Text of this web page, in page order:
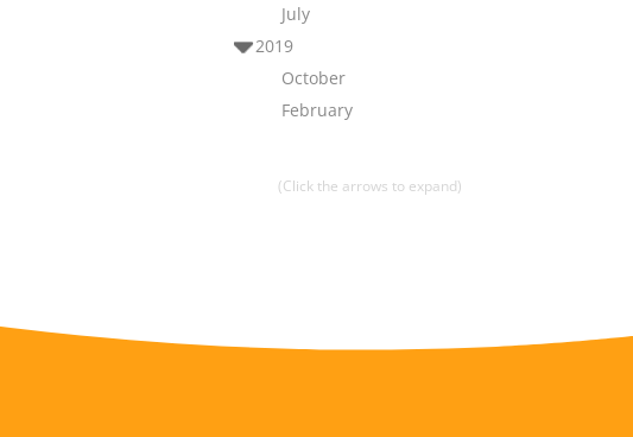
July
2019
October
February
(Click the arrows to expand)